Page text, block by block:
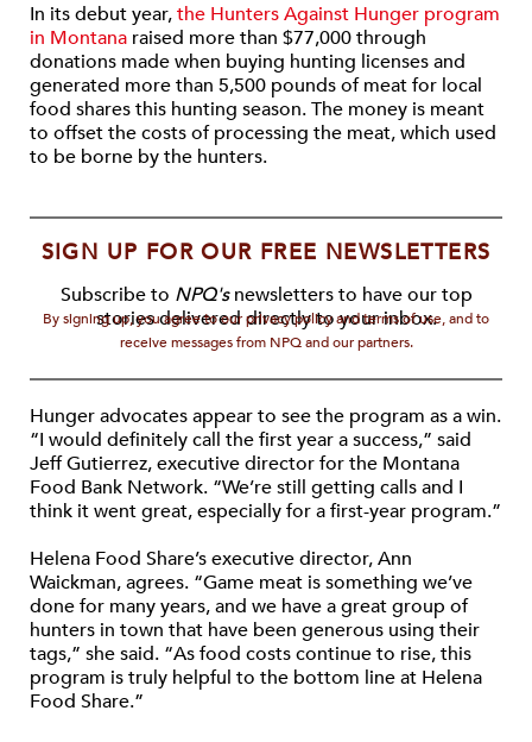
In its debut year,the Hunters Against Hunger program
in Montana raised more than $77,000 through
donations made when buying hunting licenses and
generated more than 5,500 pounds of meat for local
food shares this hunting season. The money is meant
to offset the costs of processing the meat, which used
to be borne by the hunters.
SIGN UP FOR OUR FREE NEWSLETTERS
Subscribe to NPQ'snewsletters to have our top
stories delivered directly to your inbox.
By signing up, you agree to our privacy policy and terms of use, and to
receive messages from NPQ and our partners.
Hunger advocates appear to see the program as a win.
“I would definitely call the first year a success,” said
Jeff Gutierrez, executive director for the Montana
Food Bank Network. “We’re still getting calls and I
think it went great, especially for a first-year program.”
Helena Food Share’s executive director, Ann
Waickman, agrees. “Game meat is something we’ve
done for many years, and we have a great group of
hunters in town that have been generous using their
tags,” she said. “As food costs continue to rise, this
program is truly helpful to the bottom line at Helena
Food Share.”